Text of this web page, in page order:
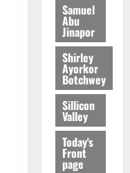
Samuel
Abu
Jinapor
Shirley
Ayorkor
Botchwey
Sillicon
Valley
Today's
Front
page